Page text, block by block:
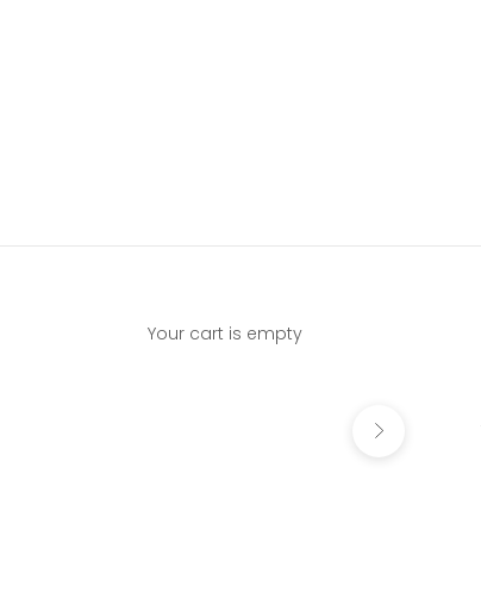
Your cart is empty